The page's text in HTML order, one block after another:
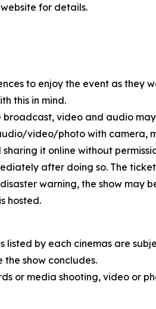
for details.
to enjoy the event as
this in mind.
broadcast, video and audio
video/photo with camera,
it online without
after doing so. The
warning, the show may
hosted.
listed by each cinemas are
show concludes.
or media shooting, video or